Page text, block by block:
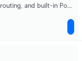
and built-in PoE